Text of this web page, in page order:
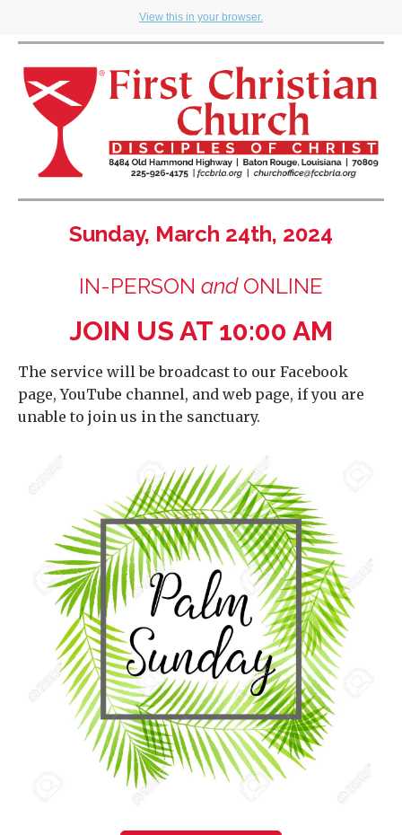
View this in your browser.
Sunday, March 24th, 2024
IN-PERSON and ONLINE
JOIN US AT 10:00 AM
The service will be broadcast to our Facebook
page, YouTube channel, and web page, if you are
unable to join us in the sanctuary.